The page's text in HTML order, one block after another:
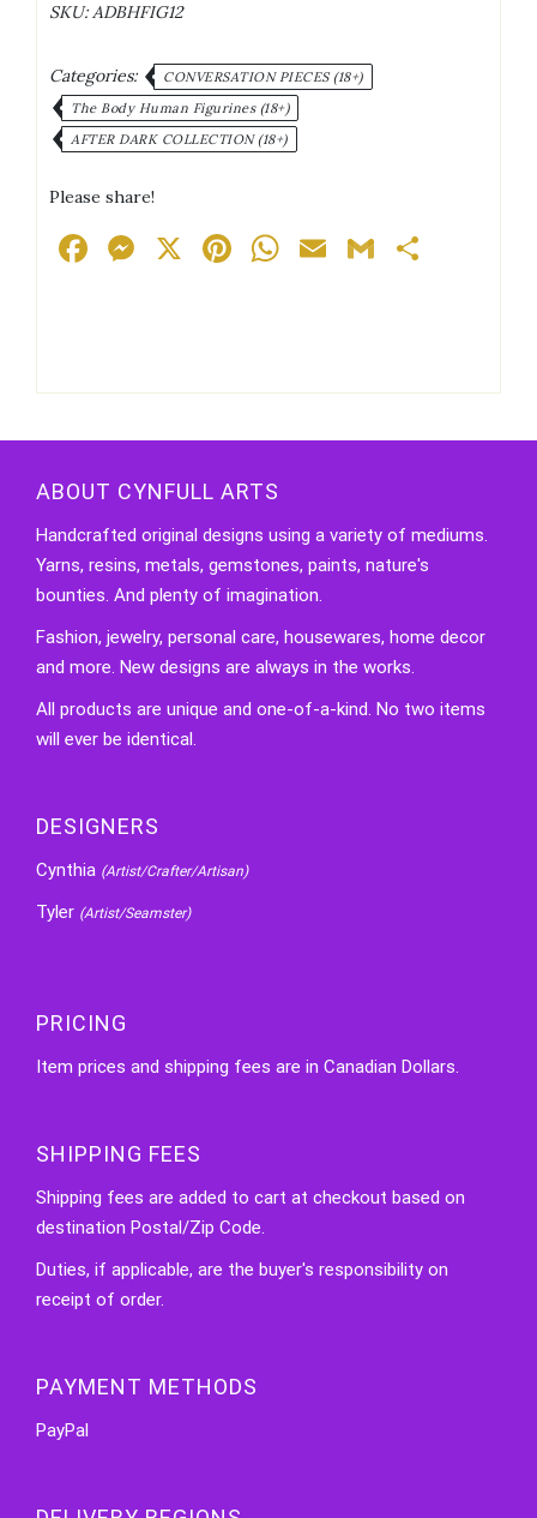
Figurine
SKU:ADBHFIG12
Categories:
CONVERSATION PIECES (18+)
The Body Human Figurines (18+)
AFTER DARK COLLECTION (18+)
Please share!
Facebook
Messenger
X Pinterest
WhatsApp
EmailGmail
ABOUT CYNFULL ARTS
Handcrafted original designs using a variety of mediums.
Yarns, resins, metals, gemstones, paints, nature's
bounties. And plenty of imagination.
Fashion, jewelry, personal care, housewares, home decor
and more. New designs are always in the works.
All products are unique and one-of-a-kind. No two items
will ever be identical.
DESIGNERS
Cynthia (Artist/Crafter/Artisan)
Tyler (Artist/Seamster)
PRICING
Item prices and shipping fees are in Canadian Dollars.
SHIPPING FEES
Shipping fees are added to cart at checkout based on
destination Postal/Zip Code.
Duties, if applicable, are the buyer's responsibility on
receipt of order.
PAYMENT METHODS
PayPal